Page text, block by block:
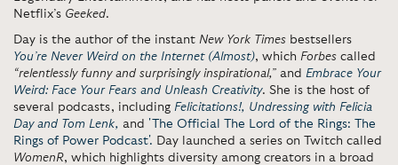
Netflix’s Geeked.
Day is the author of the instant New York Times bestsellers
You’re Never Weird on the Internet (Almost), which Forbes called
“relentlessly funny and surprisingly inspirational,” and Embrace Your
Weird: Face Your Fears and Unleash Creativity. She is the host of
several podcasts, including Felicitations!, Undressing with Felicia
Day and Tom Lenk, and 'The Official The Lord of the Rings: The
Rings of Power Podcast'. Day launched a series on Twitch called
WomenR, which highlights diversity among creators in a broad